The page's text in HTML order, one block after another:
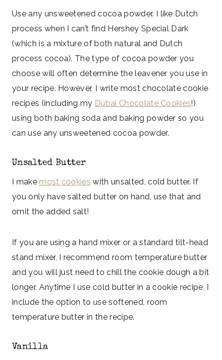
Use any unsweetened cocoa powder. I like Dutch
process when I can’t find Hershey Special Dark
(which is a mixture of both natural and Dutch
process cocoa). The type of cocoa powder you
choose will often determine the leavener you use in
your recipe. However, I write most chocolate cookie
recipes (including my Dubai Chocolate Cookies!)
using both baking soda and baking powder so you
can use any unsweetened cocoa powder.
Unsalted Butter
I make most cookies with unsalted, cold butter. If
you only have salted butter on hand, use that and
omit the added salt!
If you are using a hand mixer or a standard tilt-head
stand mixer, I recommend room temperature butter
and you will just need to chill the cookie dough a bit
longer. Anytime I use cold butter in a cookie recipe, I
include the option to use softened, room
temperature butter in the recipe.
Vanilla